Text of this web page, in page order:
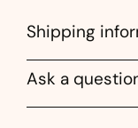
Shipping
Ask a